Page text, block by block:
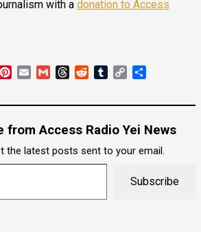
with a donation to Access
Pinterest
Email GmailThreadsRedditTumblrCopy
from Access Radio Yei News
the latest posts sent to your email.
Subscribe